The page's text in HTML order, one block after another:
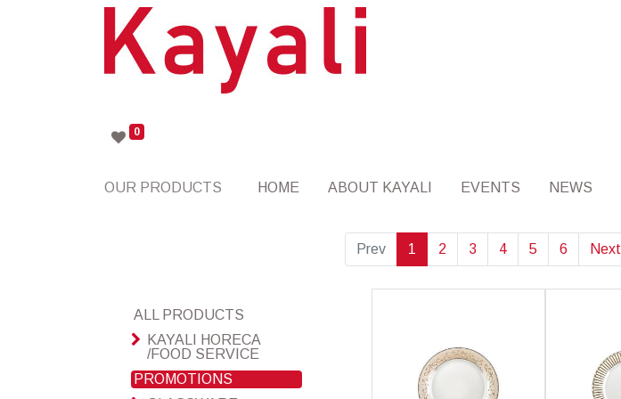
0
OUR PRODUCTS HOME ABOUT KAYALI EVENTS NEWS
Prev 1 2 3 4 5 6 Next
ALL PRODUCTS
KAYALI HORECA
/FOOD SERVICE
PROMOTIONS